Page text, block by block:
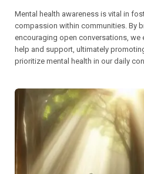
Mental health awareness is vital in
compassion within communities. By
encouraging open conversations, we
help and support, ultimately
prioritize mental health in our daily